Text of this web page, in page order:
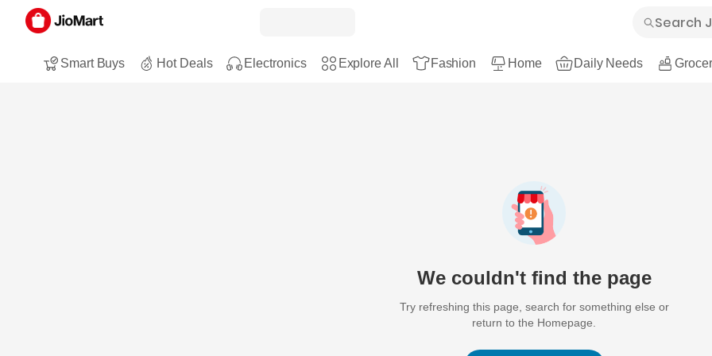
Smart Buys Hot Deals Electronics Explore All Fashion Home Daily Needs
We couldn't find the page
Try refreshing this page, search for something else or
return to the Homepage.